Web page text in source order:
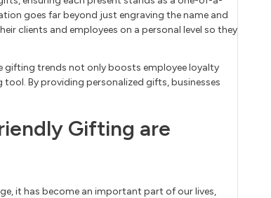
goes far beyond just engraving the name and
clients and employees on a personal level so they
trends not only boosts employee loyalty
By providing personalized gifts, businesses
Gifting are
it has become an important part of our lives,